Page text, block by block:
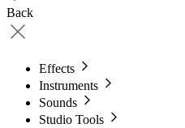
Back
Effects
Instruments
Sounds
Studio Tools